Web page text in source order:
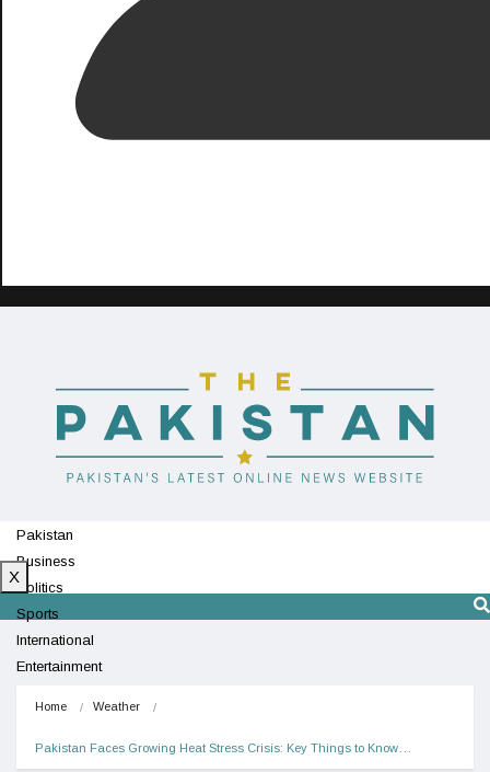
Pakistan
Business
Politics
Sports
International
Entertainment
X
Home Weather
Pakistan Faces Growing Heat Stress Crisis: Key Things to Know…